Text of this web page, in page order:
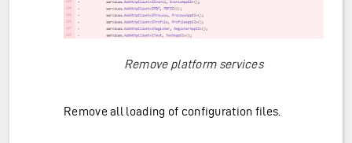
Remove platform services
Remove all loading of configuration files.